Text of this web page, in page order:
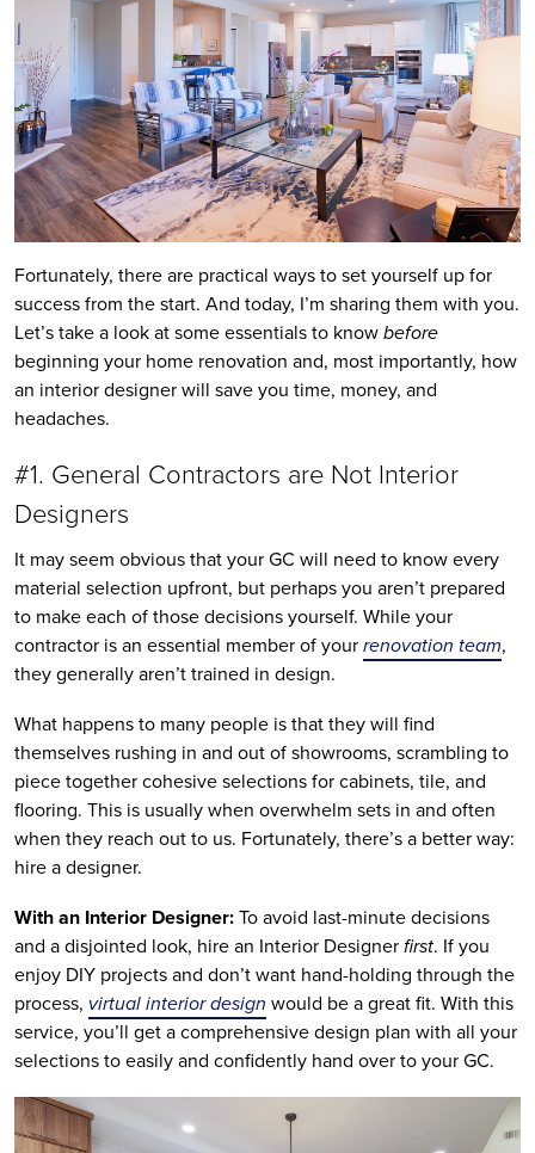
Fortunately, there are practical ways to set yourself up for
success from the start. And today, I’m sharing them with you.
Let’s take a look at some essentials to knowbefore
beginning your home renovation and, most importantly, how
an interior designer will save you time, money, and
headaches.
#1. General Contractors are Not Interior
Designers
It may seem obvious that your GC will need to know every
material selection upfront, but perhaps you aren’t prepared
to make each of those decisions yourself. While your
contractor is an essential member of yourrenovation team,
they generally aren’t trained in design.
What happens to many people is that they will find
themselves rushing in and out of showrooms, scrambling to
piece together cohesive selections for cabinets, tile, and
flooring. This is usually when overwhelm sets in and often
when they reach out to us. Fortunately, there’s a better way:
hire a designer.
With an Interior Designer:To avoid last-minute decisions
and a disjointed look, hire an Interior Designerfirst. If you
enjoy DIY projects and don’t want hand-holding through the
process, virtual interior design would be a great fit. With this
service, you’ll get a comprehensive design plan with all your
selections to easily and confidently hand over to your GC.